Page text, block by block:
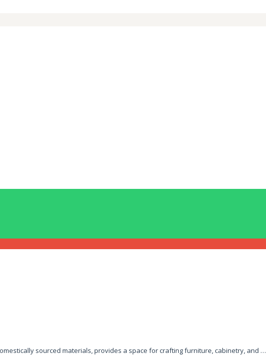
sourced materials, provides a space for crafting furniture, cabinetry, and …